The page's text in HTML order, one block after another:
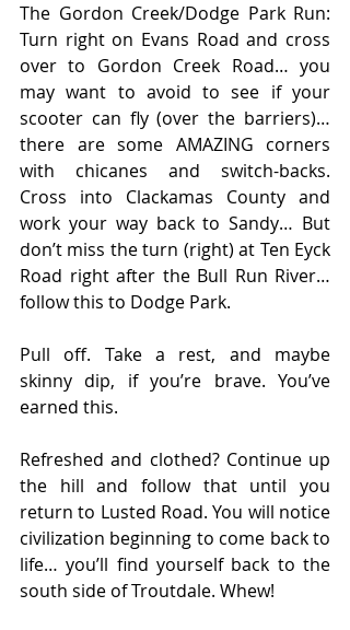
The Gordon Creek/Dodge Park Run:
Turn right on Evans Road and cross
over to Gordon Creek Road… you
may want to avoid to see if your
scooter can fly (over the barriers)…
there are some AMAZING corners
with chicanes and switch-backs.
Cross into Clackamas County and
work your way back to Sandy… But
don’t miss the turn (right) at Ten Eyck
Road right after the Bull Run River…
follow this to Dodge Park.
Pull off. Take a rest, and maybe
skinny dip, if you’re brave. You’ve
earned this.
Refreshed and clothed? Continue up
the hill and follow that until you
return to Lusted Road. You will notice
civilization beginning to come back to
life… you’ll find yourself back to the
south side of Troutdale. Whew!